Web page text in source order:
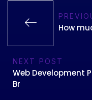
How
NEXT POST
Web Development
Br